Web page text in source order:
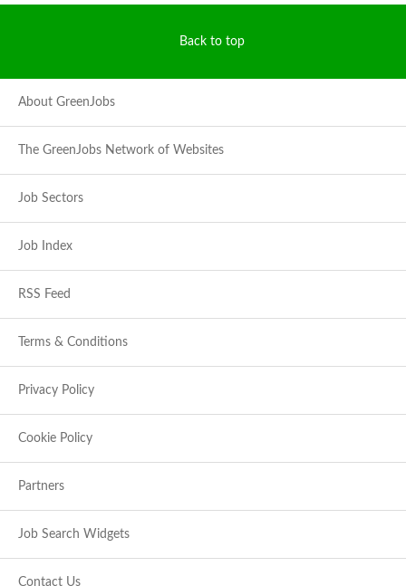
Back to top
About GreenJobs
The GreenJobs Network of Websites
Job Sectors
Job Index
RSS Feed
Terms & Conditions
Privacy Policy
Cookie Policy
Partners
Job Search Widgets
Contact Us